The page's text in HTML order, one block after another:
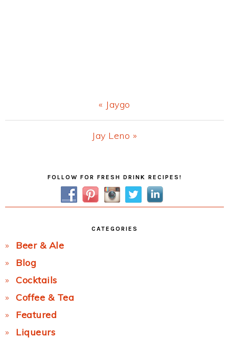
Previous
Post:
« Jaygo
Next
Jay Leno »
FOLLOW FOR FRESH DRINK RECIPES!
CATEGORIES
Beer & Ale
Blog
Cocktails
Coffee & Tea
Featured
Liqueurs